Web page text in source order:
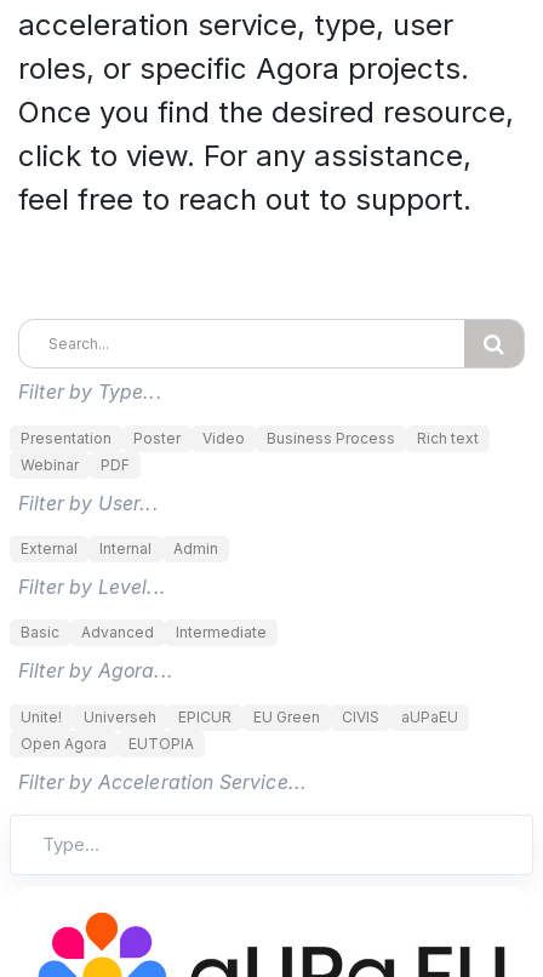
acceleration service, type, user
roles, or specific Agora projects.
Once you find the desired resource,
click to view. For any assistance,
feel free to reach out to support.
Filter by Type...
Presentation Poster Video Business Process
Rich text
Webinar
PDF
Filter by User...
External Internal Admin
Filter by Level...
Basic Advanced Intermediate
Filter by Agora...
Unite! Universeh EPICUR EU Green CIVIS
aUPaEU
Open Agora
EUTOPIA
Filter by Acceleration Service...